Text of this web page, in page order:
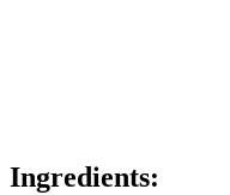
Ingredients: